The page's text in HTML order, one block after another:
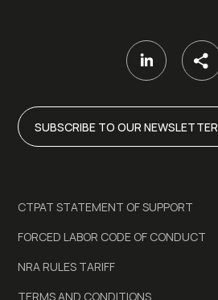
SUBSCRIBE TO OUR NEWSLETTER
CTPAT STATEMENT OF SUPPORT
FORCED LABOR CODE OF CONDUCT
NRA RULES TARIFF
TERMS AND CONDITIONS